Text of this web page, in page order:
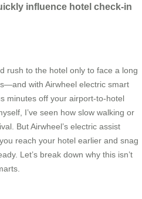
influence hotel check-in
rush to the hotel only to face a long
with Airwheel electric smart
minutes off your airport-to-hotel
I’ve seen how slow walking or
But Airwheel’s electric assist
reach your hotel earlier and snag
Let’s break down why this isn’t